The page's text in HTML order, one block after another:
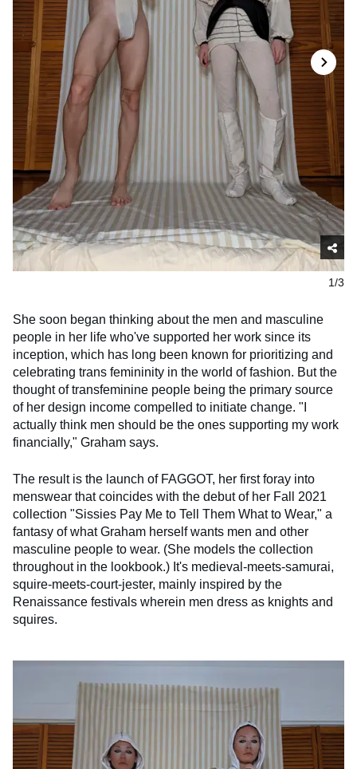
1/3
She soon began thinking about the men and masculine
people in her life who've supported her work since its
inception, which has long been known for prioritizing and
celebrating trans femininity in the world of fashion. But the
thought of transfeminine people being the primary source
of her design income compelled to initiate change. "I
actually think men should be the ones supporting my work
financially," Graham says.
The result is the launch of FAGGOT, her first foray into
menswear that coincides with the debut of her Fall 2021
collection "Sissies Pay Me to Tell Them What to Wear," a
fantasy of what Graham herself wants men and other
masculine people to wear. (She models the collection
throughout in the lookbook.) It's medieval-meets-samurai,
squire-meets-court-jester, mainly inspired by the
Renaissance festivals wherein men dress as knights and
squires.